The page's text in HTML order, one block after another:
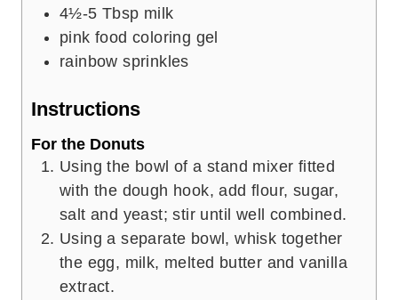
4½-5 Tbsp milk
pink food coloring gel
rainbow sprinkles
Instructions
For the Donuts
Using the bowl of a stand mixer fitted
with the dough hook, add flour, sugar,
salt and yeast; stir until well combined.
Using a separate bowl, whisk together
the egg, milk, melted butter and vanilla
extract.